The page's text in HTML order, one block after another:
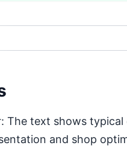
The text shows
and shop